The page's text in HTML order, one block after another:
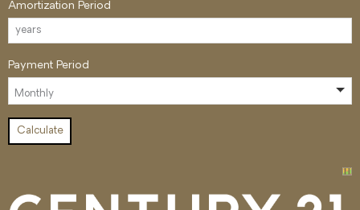
Amortization Period
Payment Period